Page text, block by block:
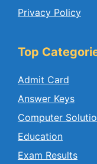
Privacy Policy
Top
Admit Card
Answer Keys
Computer
Education
Exam Results